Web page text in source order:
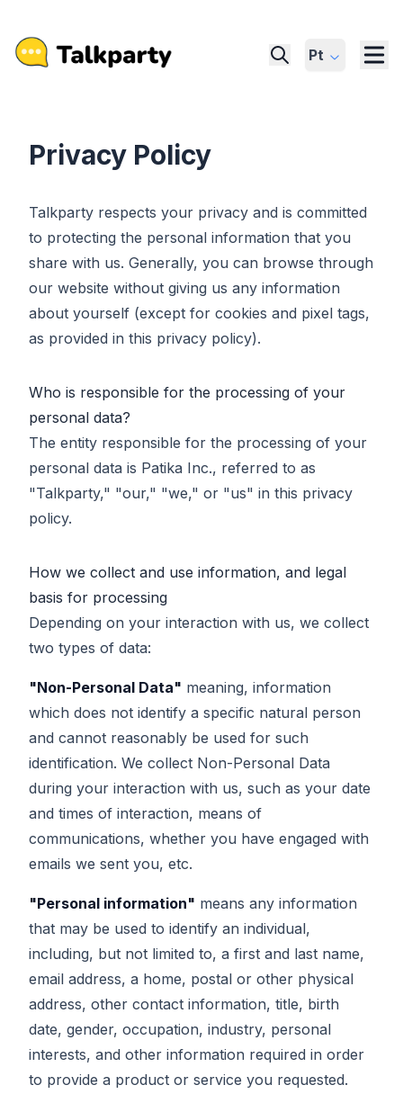
Pt
Privacy Policy
Talkparty respects your privacy and is committed
to protecting the personal information that you
share with us. Generally, you can browse through
our website without giving us any information
about yourself (except for cookies and pixel tags,
as provided in this privacy policy).
Who is responsible for the processing of your
personal data?
The entity responsible for the processing of your
personal data is Patika Inc., referred to as
"Talkparty," "our," "we," or "us" in this privacy
policy.
How we collect and use information, and legal
basis for processing
Depending on your interaction with us, we collect
two types of data:
"Non-Personal Data" meaning, information
which does not identify a specific natural person
and cannot reasonably be used for such
identification. We collect Non-Personal Data
during your interaction with us, such as your date
and times of interaction, means of
communications, whether you have engaged with
emails we sent you, etc.
"Personal information" means any information
that may be used to identify an individual,
including, but not limited to, a first and last name,
email address, a home, postal or other physical
address, other contact information, title, birth
date, gender, occupation, industry, personal
interests, and other information required in order
to provide a product or service you requested.